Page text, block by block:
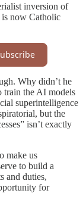
inversion of
now Catholic
Why didn’t he
train the AI models
superintelligence
but the
isn’t exactly
make us
to build a
and duties,
for